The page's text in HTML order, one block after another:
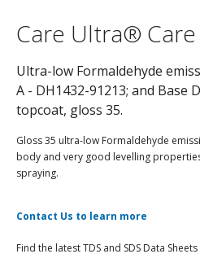
Care Ultra®
Ultra-low Formaldehyde
A - DH1432-91213; and Base
topcoat, gloss 35.
Gloss 35 ultra-low Formaldehyde
body and very good levelling
spraying.
Contact Us to learn more
Find the latest TDS and SDS Data Sheets